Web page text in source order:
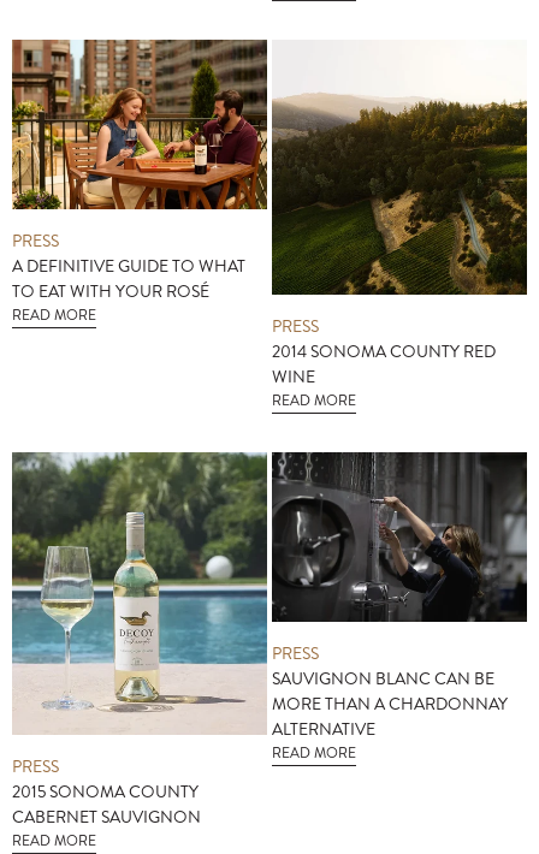
PRESS
A DEFINITIVE GUIDE TO WHAT
TO EAT WITH YOUR ROSÉ
READ MORE
PRESS
2014 SONOMA COUNTY RED
WINE
READ MORE
PRESS
2015 SONOMA COUNTY
CABERNET SAUVIGNON
READ MORE
PRESS
SAUVIGNON BLANC CAN BE
MORE THAN A CHARDONNAY
ALTERNATIVE
READ MORE